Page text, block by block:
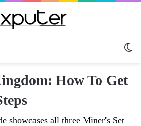
How To Get
showcases all three Miner's Set